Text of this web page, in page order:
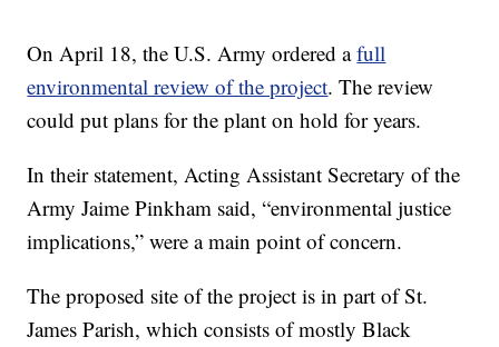
On April 18, the U.S. Army ordered afull
environmental review of the project. The review
could put plans for the plant on hold for years.
In their statement, Acting Assistant Secretary of the
Army Jaime Pinkham said, “environmental justice
implications,” were a main point of concern.
The proposed site of the project is in part of St.
James Parish, which consists of mostly Black